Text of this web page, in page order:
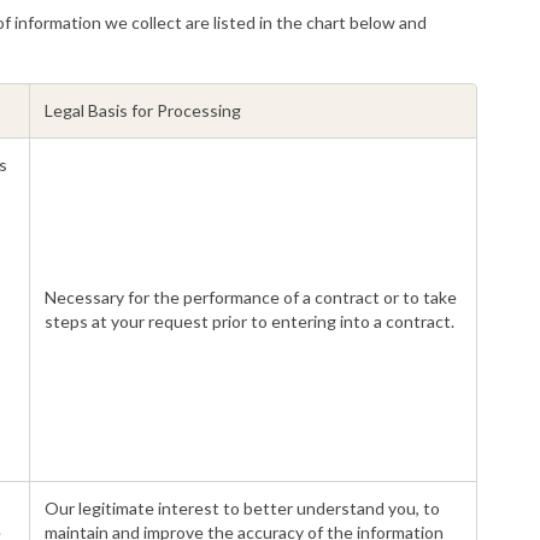
information we collect are listed in the chart below and
Legal Basis for Processing
Necessary for the performance of a contract or to take
steps at your request prior to entering into a contract.
Our legitimate interest to better understand you, to
maintain and improve the accuracy of the information